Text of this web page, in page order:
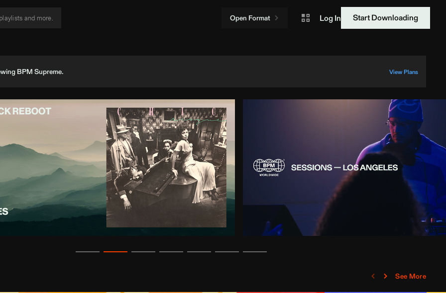
Open Format Log In Start Downloading
BPM Supreme. View Plans
See More